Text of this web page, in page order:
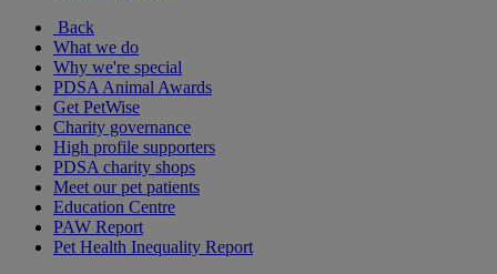
Back
What we do
Why we're special
PDSA Animal Awards
Get PetWise
Charity governance
High profile supporters
PDSA charity shops
Meet our pet patients
Education Centre
PAW Report
Pet Health Inequality Report